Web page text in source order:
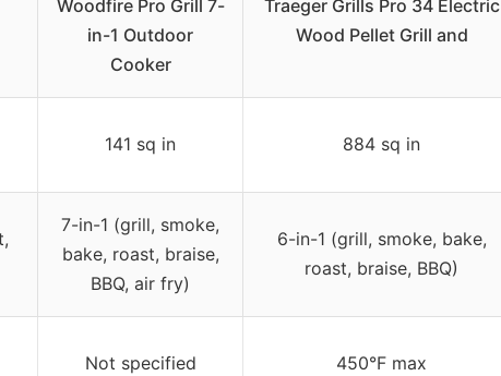
Woodfire Pro Grill 7-
in-1 Outdoor
Cooker
Traeger Grills Pro 34 Electric
Wood Pellet Grill and
141 sq in 884 sq in
7-in-1 (grill, smoke,
bake, roast, braise,
BBQ, air fry)
6-in-1 (grill, smoke, bake,
roast, braise, BBQ)
Not specified 450°F max